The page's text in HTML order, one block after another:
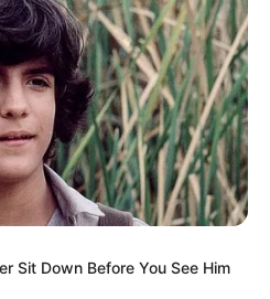
Sit Down Before You See Him